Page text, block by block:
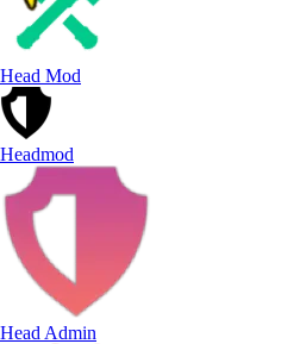
Head Mod
Headmod
Head Admin